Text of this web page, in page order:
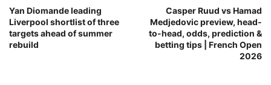
Yan Diomande leading
Liverpool shortlist of three
targets ahead of summer
rebuild
Casper Ruud vs Hamad
Medjedovic preview, head-
to-head, odds, prediction &
betting tips | French Open
2026